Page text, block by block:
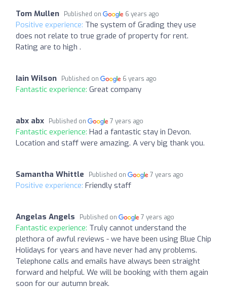
Tom Mullen Published on 6 years ago
Positive experience: The system of Grading they use
does not relate to true grade of property for rent.
Rating are to high .
Iain Wilson Published on 6 years ago
Fantastic experience: Great company
abx abx Published on 7 years ago
Fantastic experience: Had a fantastic stay in Devon.
Location and staff were amazing. A very big thank you.
Samantha Whittle Published on 7 years ago
Positive experience: Friendly staff
Angelas Angels Published on 7 years ago
Fantastic experience: Truly cannot understand the
plethora of awful reviews - we have been using Blue Chip
Holidays for years and have never had any problems.
Telephone calls and emails have always been straight
forward and helpful. We will be booking with them again
soon for our autumn break.